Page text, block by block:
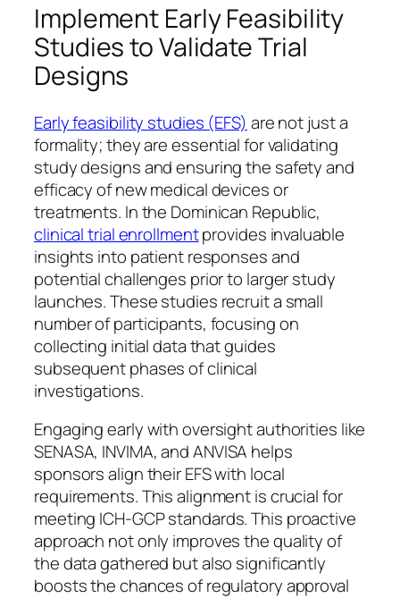
Implement Early Feasibility
Studies to Validate Trial
Designs
Early feasibility studies (EFS) are not just a
formality; they are essential for validating
study designs and ensuring the safety and
efficacy of new medical devices or
treatments. In the Dominican Republic,
clinical trial enrollmentprovides invaluable
insights into patient responses and
potential challenges prior to larger study
launches. These studies recruit a small
number of participants, focusing on
collecting initial data that guides
subsequent phases of clinical
investigations.
Engaging early with oversight authorities like
SENASA, INVIMA, and ANVISA helps
sponsors align their EFS with local
requirements. This alignment is crucial for
meeting ICH-GCP standards. This proactive
approach not only improves the quality of
the data gathered but also significantly
boosts the chances of regulatory approval